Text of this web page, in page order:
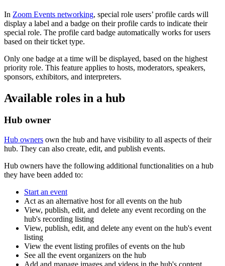
In Zoom Events networking, special role users’ profile cards will
display a label and a badge on their profile cards to indicate their
special role. The profile card badge automatically works for users
based on their ticket type.
Only one badge at a time will be displayed, based on the highest
priority role. This feature applies to hosts, moderators, speakers,
sponsors, exhibitors, and interpreters.
Available roles in a hub
Hub owner
Hub owners own the hub and have visibility to all aspects of their
hub. They can also create, edit, and publish events.
Hub owners have the following additional functionalities on a hub
they have been added to:
Start an event
Act as an alternative host for all events on the hub
View, publish, edit, and delete any event recording on the
hub's recording listing
View, publish, edit, and delete any event on the hub's event
listing
View the event listing profiles of events on the hub
See all the event organizers on the hub